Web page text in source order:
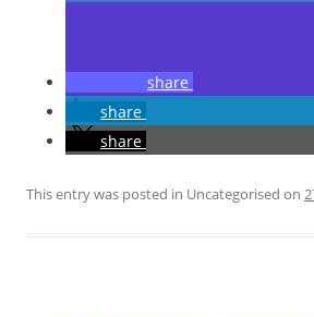
share
share
share
This entry was posted in Uncategorised on